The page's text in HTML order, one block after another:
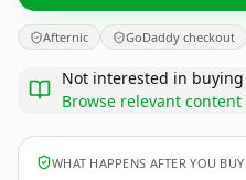
Afternic GoDaddy checkout
Not interested in
Browse relevant
WHAT HAPPENS AFTER YOU BUY